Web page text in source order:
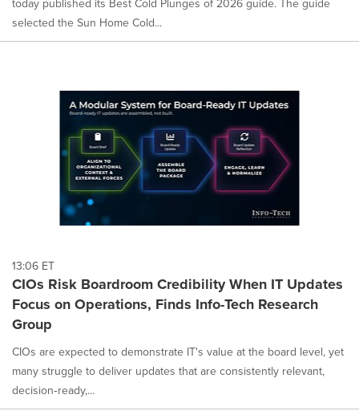
today published its Best Cold Plunges of 2026 guide. The guide
selected the Sun Home Cold...
13:06 ET
CIOs Risk Boardroom Credibility When IT Updates
Focus on Operations, Finds Info-Tech Research
Group
CIOs are expected to demonstrate IT's value at the board level, yet
many struggle to deliver updates that are consistently relevant,
decision‑ready,...